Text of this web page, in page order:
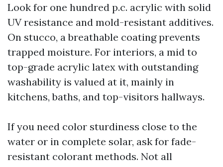
Look for one hundred p.c. acrylic with solid
UV resistance and mold-resistant additives.
On stucco, a breathable coating prevents
trapped moisture. For interiors, a mid to
top-grade acrylic latex with outstanding
washability is valued at it, mainly in
kitchens, baths, and top-visitors hallways.
If you need color sturdiness close to the
water or in complete solar, ask for fade-
resistant colorant methods. Not all